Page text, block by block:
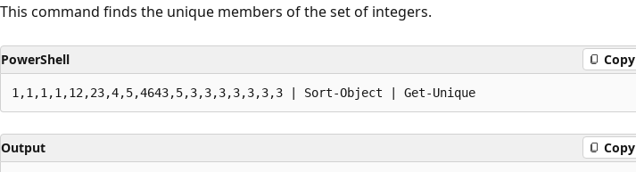
This command finds the unique members of the set of integers.
PowerShell Copy
Output Copy